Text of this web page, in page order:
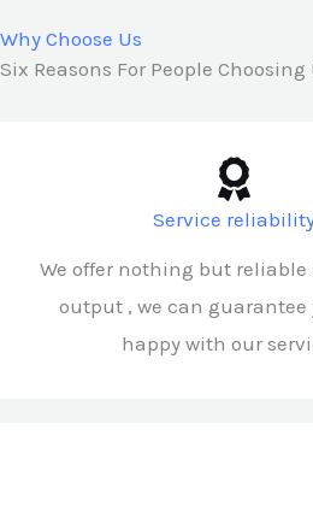
Why Choose Us
Six Reasons For People Choosing
Service
We offer nothing but reliable
output , we can guarantee
happy with our